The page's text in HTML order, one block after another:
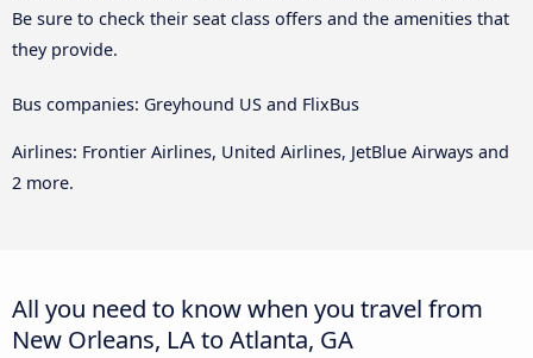
Be sure to check their seat class offers and the amenities that
they provide.
Bus companies: Greyhound US and FlixBus
Airlines: Frontier Airlines, United Airlines, JetBlue Airways and
2 more.
All you need to know when you travel from
New Orleans, LA to Atlanta, GA